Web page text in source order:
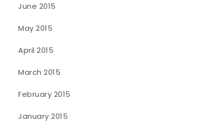
June 2015
May 2015
April 2015
March 2015
February 2015
January 2015